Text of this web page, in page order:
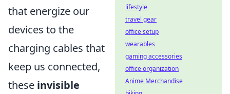
that energize our
devices to the
charging cables that
keep us connected,
these invisible
lifestyle
travel gear
office setup
wearables
gaming accessories
office organization
Anime Merchandise